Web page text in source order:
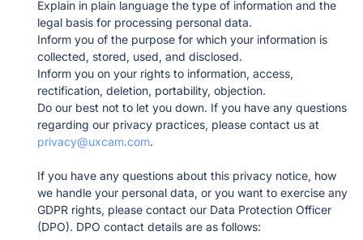
Slice & dice data with ease
Academy
Upskill with our courses
Webinars & Ebooks
Read comprehensive guides
MORE
Partners
Become a UXCam partner
About us
Learn more about our company
Explain in plain language the type of information and the
legal basis for processing personal data.
Inform you of the purpose for which your information is
collected, stored, used, and disclosed.
Inform you on your rights to information, access,
rectification, deletion, portability, objection.
Do our best not to let you down. If you have any questions
privacy@uxcam.com.
If you have any questions about this privacy notice, how
we handle your personal data, or you want to exercise any
GDPR rights, please contact our Data Protection Officer
(DPO). DPO contact details are as follows: